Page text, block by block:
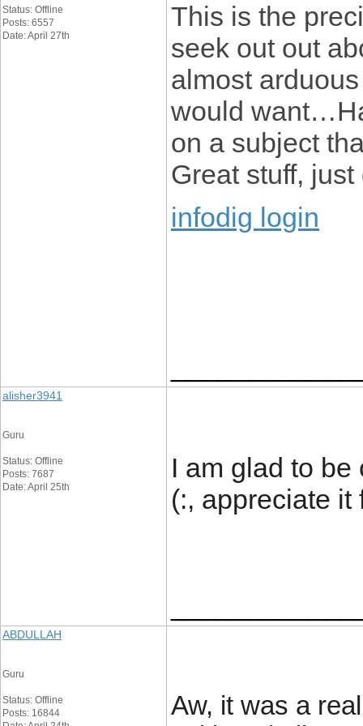
Status: Offline
Posts: 6557
Date: April 27th
This is the
seek out out
almost
would
on a subject
Great stuff, just
infodig login
alisher3941
Guru
Status: Offline
Posts: 7687
Date: April 25th
I am glad to
(:, appreciate
ABDULLAH
Guru
Status: Offline
Posts: 16844
Aw, it was a